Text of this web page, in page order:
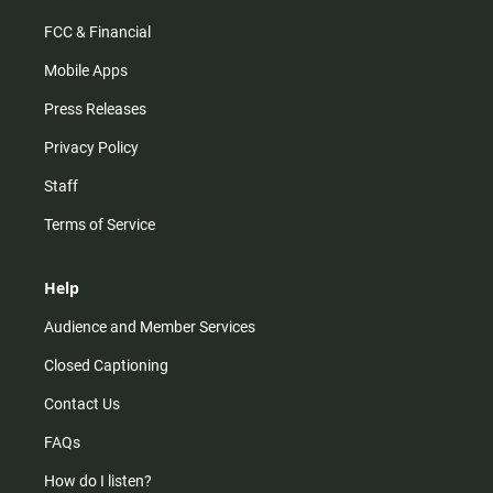
FCC & Financial
Mobile Apps
Press Releases
Privacy Policy
Staff
Terms of Service
Help
Audience and Member Services
Closed Captioning
Contact Us
FAQs
How do I listen?